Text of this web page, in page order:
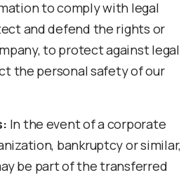
to comply with legal
and defend the rights or
to protect against legal
the personal safety of our
In the event of a corporate
bankruptcy or similar,
be part of the transferred